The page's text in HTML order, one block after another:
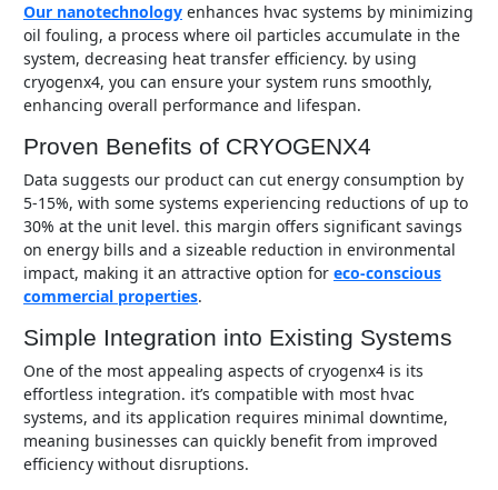
our nanotechnology enhances hvac systems by minimizing
oil fouling, a process where oil particles accumulate in the
system, decreasing heat transfer efficiency. by using
cryogenx4, you can ensure your system runs smoothly,
enhancing overall performance and lifespan.
Proven Benefits of CRYOGENX4
data suggests our product can cut energy consumption by
5-15%, with some systems experiencing reductions of up to
30% at the unit level. this margin offers significant savings
on energy bills and a sizeable reduction in environmental
impact, making it an attractive option for eco-conscious
commercial properties.
Simple Integration into Existing Systems
one of the most appealing aspects of cryogenx4 is its
effortless integration. it’s compatible with most hvac
systems, and its application requires minimal downtime,
meaning businesses can quickly benefit from improved
efficiency without disruptions.